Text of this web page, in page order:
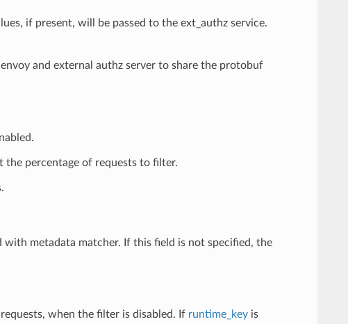
if present, will be passed to the ext_authz service.
and external authz server to share the protobuf
percentage of requests to filter.
with metadata matcher. If this field is not specified, the
when the filter is disabled. If runtime_keyis